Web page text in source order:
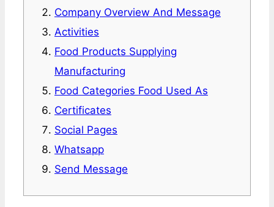
Company Overview And Message
Activities
Food Products Supplying
Manufacturing
Food Categories Food Used As
Certificates
Social Pages
Whatsapp
Send Message